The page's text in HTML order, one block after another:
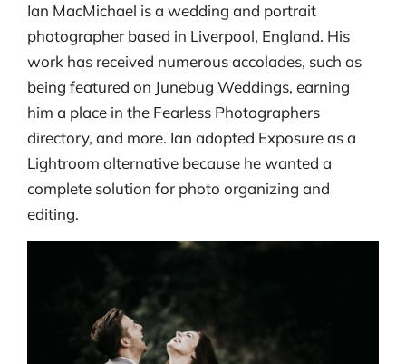
Ian MacMichael is a wedding and portrait
photographer based in Liverpool, England. His
work has received numerous accolades, such as
being featured on Junebug Weddings, earning
him a place in the Fearless Photographers
directory, and more. Ian adopted Exposure as a
Lightroom alternative because he wanted a
complete solution for photo organizing and
editing.